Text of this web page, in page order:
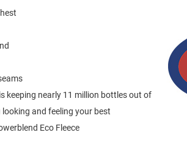
keeping nearly 11 million bottles out of
and feeling your best
Eco Fleece